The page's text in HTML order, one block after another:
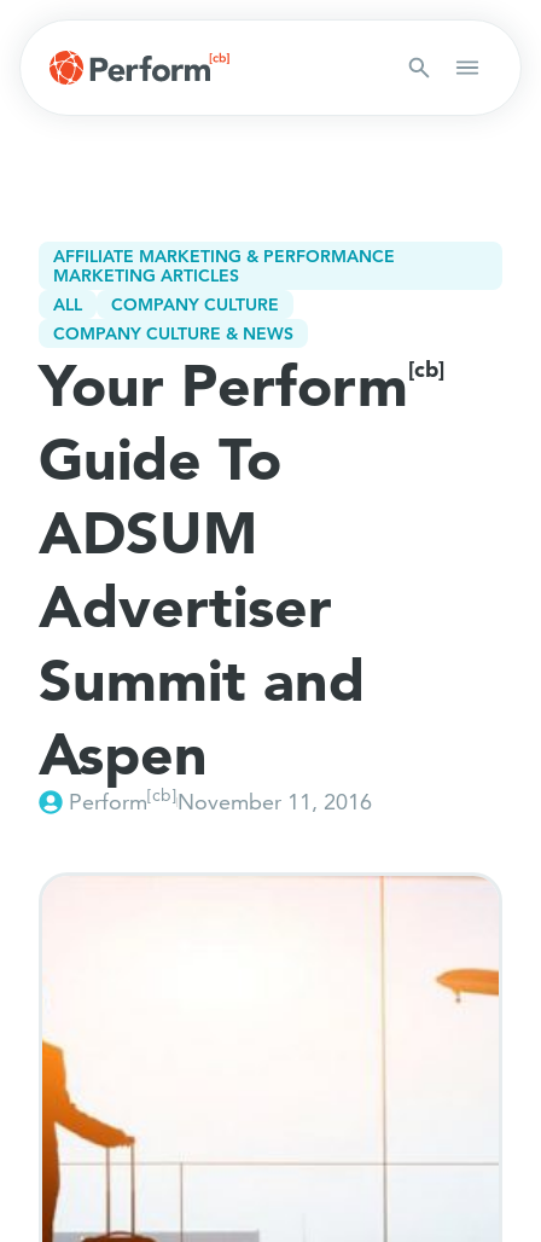
AFFILIATE MARKETING & PERFORMANCE
MARKETING ARTICLES
ALL
COMPANY CULTURE
COMPANY CULTURE & NEWS
Your Perform[cb]
Guide To
ADSUM
Advertiser
Summit and
Aspen
Perform[cb]November 11, 2016